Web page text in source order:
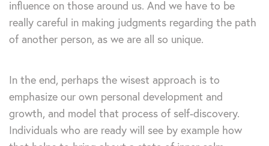
influence on those around us. And we have to be
really careful in making judgments regarding the path
of another person, as we are all so unique.
In the end, perhaps the wisest approach is to
emphasize our own personal development and
growth, and model that process of self-discovery.
Individuals who are ready will see by example how